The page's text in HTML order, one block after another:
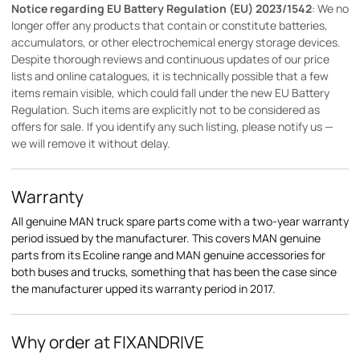
Notice regarding EU Battery Regulation (EU) 2023/1542: We no
longer offer any products that contain or constitute batteries,
accumulators, or other electrochemical energy storage devices.
Despite thorough reviews and continuous updates of our price
lists and online catalogues, it is technically possible that a few
items remain visible, which could fall under the new EU Battery
Regulation. Such items are explicitly not to be considered as
offers for sale. If you identify any such listing, please notify us —
we will remove it without delay.
Warranty
All genuine MAN truck spare parts come with a two-year warranty
period issued by the manufacturer. This covers MAN genuine
parts from its Ecoline range and MAN genuine accessories for
both buses and trucks, something that has been the case since
the manufacturer upped its warranty period in 2017.
Why order at FIXANDRIVE